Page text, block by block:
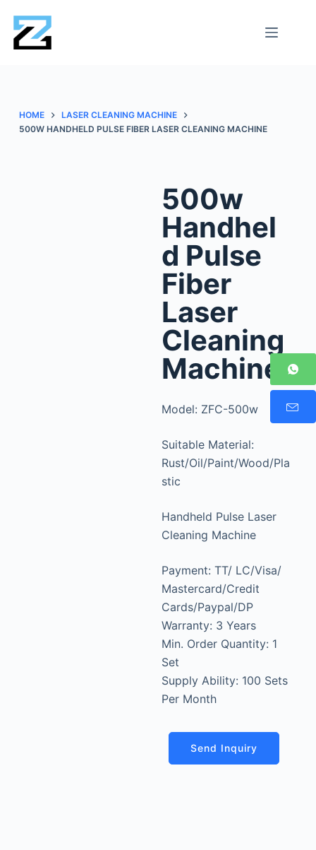
HOME
LASER CLEANING MACHINE
500W HANDHELD PULSE FIBER LASER CLEANING MACHINE
500w
Handhel
d Pulse
Fiber
Laser
Cleaning
Machine
Model: ZFC-500w
Suitable Material:
Rust/Oil/Paint/Wood/Pla
stic
Handheld Pulse Laser
Cleaning Machine
Payment: TT/ LC/Visa/
Mastercard/Credit
Cards/Paypal/DP
Warranty: 3 Years
Min. Order Quantity: 1
Set
Supply Ability: 100 Sets
Per Month
Send Inquiry